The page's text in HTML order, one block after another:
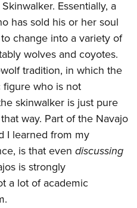
Essentially, a
has sold his or her soul
change into a variety of
wolves and coyotes.
tradition, in which the
who is not
skinwalker is just pure
way. Part of the Navajo
I learned from my
is that even discussing
is strongly
a lot of academic